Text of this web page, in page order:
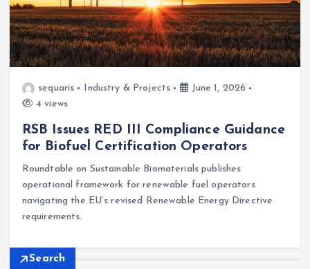
sequaris Industry & Projects
June 1, 2026
4 views
RSB Issues RED III Compliance Guidance
for Biofuel Certification Operators
Roundtable on Sustainable Biomaterials publishes
operational framework for renewable fuel operators
navigating the EU’s revised Renewable Energy Directive
requirements.
Search